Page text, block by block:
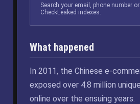
Search your email, phone number
CheckLeaked indexes.
What happened
In 2011, the Chinese e-
exposed over 4.8 million
online over the ensuing years.